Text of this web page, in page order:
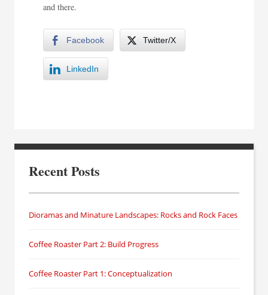
and there.
Facebook Twitter/X
LinkedIn
Recent Posts
Dioramas and Minature Landscapes: Rocks and Rock Faces
Coffee Roaster Part 2: Build Progress
Coffee Roaster Part 1: Conceptualization